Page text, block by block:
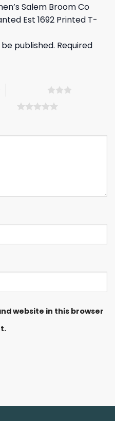
Salem Broom Co
Est 1692 Printed T-
published. Required
website in this browser